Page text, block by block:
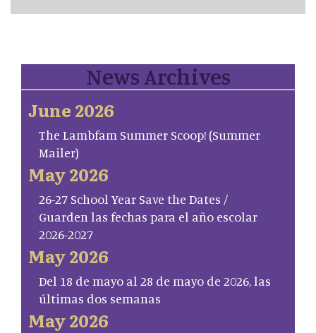
News Archives
June 2026
The Lambfam Summer Scoop! (Summer
Mailer)
May 2026
26-27 School Year Save the Dates /
Guarden las fechas para el año escolar
2026-2027
May 2026
Del 18 de mayo al 28 de mayo de 2026, las
últimas dos semanas
May 2026